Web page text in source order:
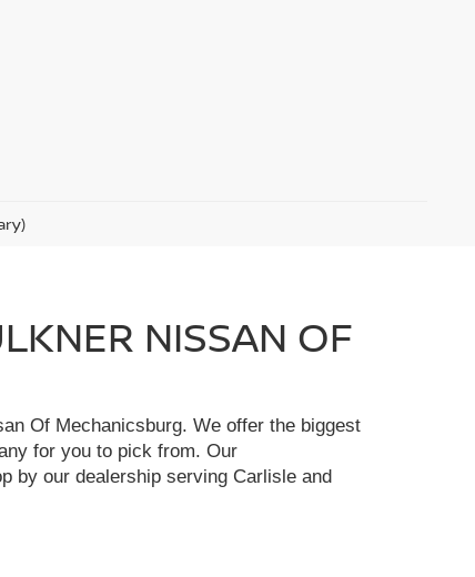
NISSAN OF
Of Mechanicsburg. We offer the biggest
for you to pick from. Our
by our dealership serving Carlisle and